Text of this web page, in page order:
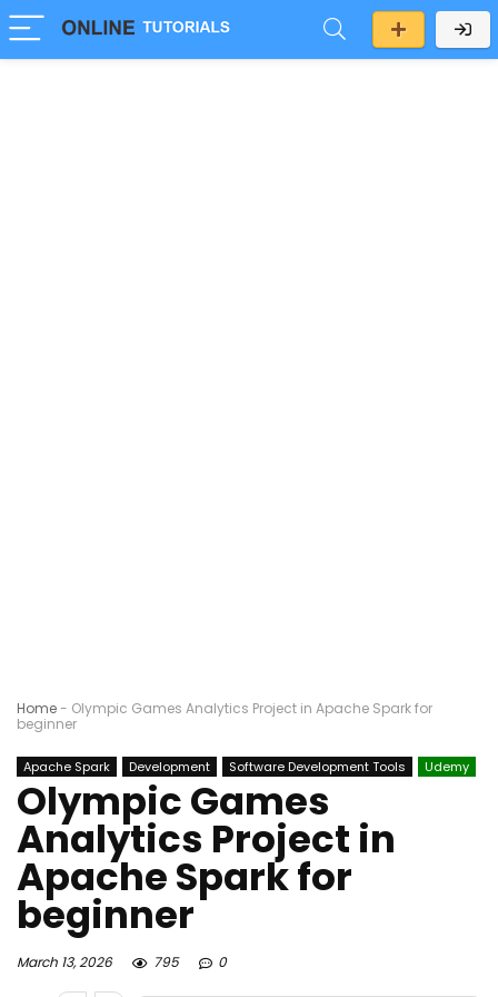
Home- Olympic Games Analytics Project in Apache Spark for
beginner
Apache Spark Development Software Development Tools Udemy
Olympic Games
Analytics Project in
Apache Spark for
beginner
March 13, 2026 795 0